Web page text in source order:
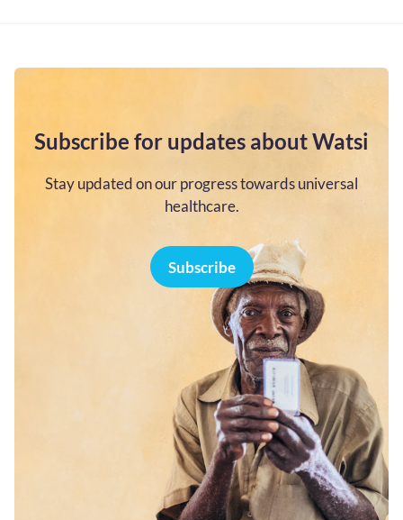
Subscribe for updates about Watsi
Stay updated on our progress towards universal
healthcare.
Subscribe